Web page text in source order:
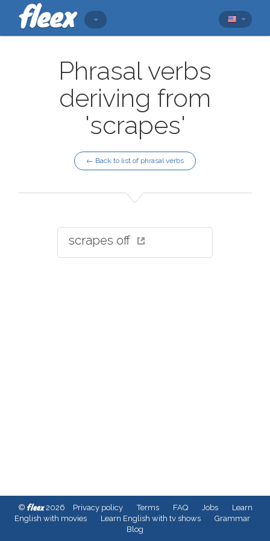
Phrasal verbs
deriving from
'scrapes'
← Back to list of phrasal verbs
scrapes off
© fleex2026 Privacy policy Terms FAQ Jobs
Learn
English with movies
Learn English with tv shows
Grammar
Blog